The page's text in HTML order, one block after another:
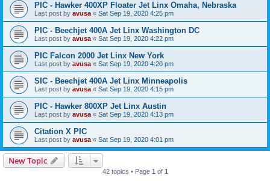
PIC - Hawker 400XP Floater Jet Linx Omaha, Nebraska
Last post by avusa « Sat Sep 19, 2020 4:25 pm
PIC - Beechjet 400A Jet Linx Washington DC
Last post by avusa « Sat Sep 19, 2020 4:22 pm
PIC Falcon 2000 Jet Linx New York
Last post by avusa « Sat Sep 19, 2020 4:20 pm
SIC - Beechjet 400A Jet Linx Minneapolis
Last post by avusa « Sat Sep 19, 2020 4:15 pm
PIC - Hawker 800XP Jet Linx Austin
Last post by avusa « Sat Sep 19, 2020 4:13 pm
Citation X PIC
Last post by avusa « Sat Sep 19, 2020 4:01 pm
New Topic
42 topics • Page 1 of 1